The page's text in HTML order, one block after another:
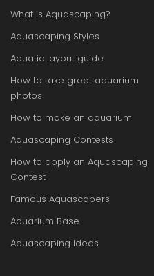
What is Aquascaping?
Aquascaping Styles
Aquatic layout guide
How to take great aquarium
photos
How to make an aquarium
Aquascaping Contests
How to apply an Aquascaping
Contest
Famous Aquascapers
Aquarium Base
Aquascaping Ideas